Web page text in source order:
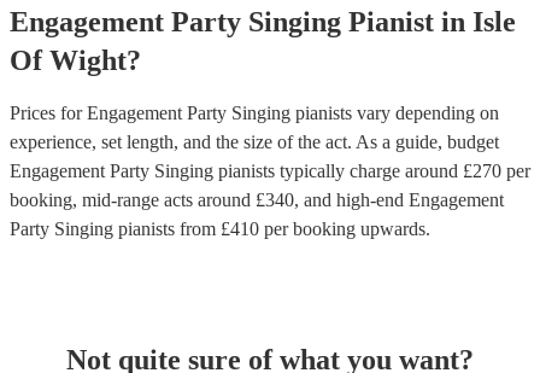
Engagement Party Singing Pianist in Isle
Of Wight?
Prices forEngagement Party Singing pianists vary depending on
experience, set length, and the size of the act. As a guide, budget
Engagement Party Singing pianists typically charge around £270 per
booking, mid-range acts around £340, and high-end Engagement
Party Singing pianists from £410 per booking upwards.
Not quite sure of what you want?